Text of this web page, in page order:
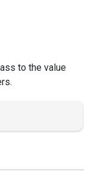
to the value